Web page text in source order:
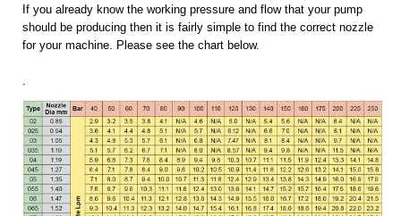
If you already know the working pressure and flow that your pump
should be producing then it is fairly simple to find the correct nozzle
for your machine. Please see the chart below.
.